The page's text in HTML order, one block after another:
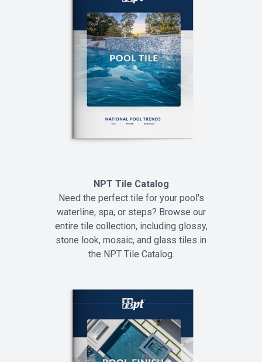
NPT Tile Catalog
Need the perfect tile for your pool's
waterline, spa, or steps? Browse our
entire tile collection, including glossy,
stone look, mosaic, and glass tiles in
the NPT Tile Catalog.